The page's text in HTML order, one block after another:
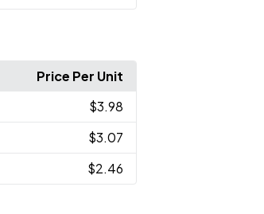
Price Per Unit
$3.98
$3.07
$2.46